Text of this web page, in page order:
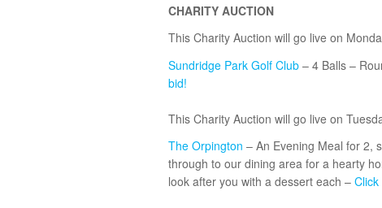
CHARITY AUCTION
This Charity Auction will go live on
Sundridge Park Golf Club– 4 Balls –
bid!
This Charity Auction will go live on
The Orpington – An Evening Meal for 2,
through to our dining area for a hearty
look after you with a dessert each –